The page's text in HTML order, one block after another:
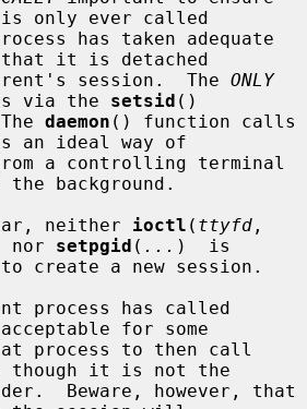
only ever called
that it is detached
parent's session.  The
ONLY
via the setsid ()
The
daemon
an ideal way of
background.
neither
ioctl ( ttyfd
nor setpgid ( ... )  is
for some
though it is not the